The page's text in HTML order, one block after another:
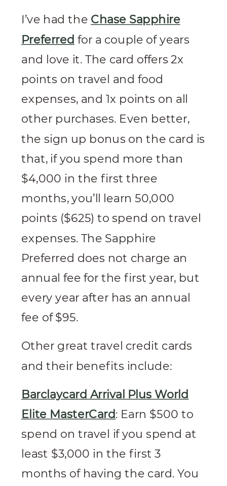
I’ve had the Chase Sapphire
Preferred for a couple of years
and love it. The card offers 2x
points on travel and food
expenses, and 1x points on all
other purchases. Even better,
the sign up bonus on the card is
that, if you spend more than
$4,000 in the first three
months, you’ll learn 50,000
points ($625) to spend on travel
expenses. The Sapphire
Preferred does not charge an
annual fee for the first year, but
every year after has an annual
fee of $95.
Other great travel credit cards
and their benefits include:
Barclaycard Arrival Plus World
Elite MasterCard: Earn $500 to
spend on travel if you spend at
least $3,000 in the first 3
months of having the card. You